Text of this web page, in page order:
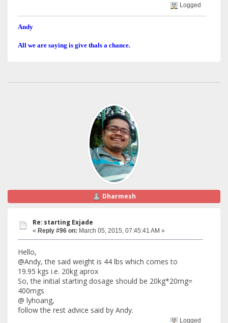
Logged
Andy
All we are saying is give thals a chance.
Dharmesh
Re: starting Exjade
« Reply #96 on: March 05, 2015, 07:45:41 AM »
Hello,
@Andy, the said weight is 44 lbs which comes to
19.95 kgs i.e. 20kg aprox
So, the initial starting dosage should be 20kg*20mg=
400mgs
@ lyhoang,
follow the rest advice said by Andy.
Logged